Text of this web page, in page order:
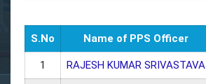
S.No Name of PPS Officer
1 RAJESH KUMAR SRIVASTAVA